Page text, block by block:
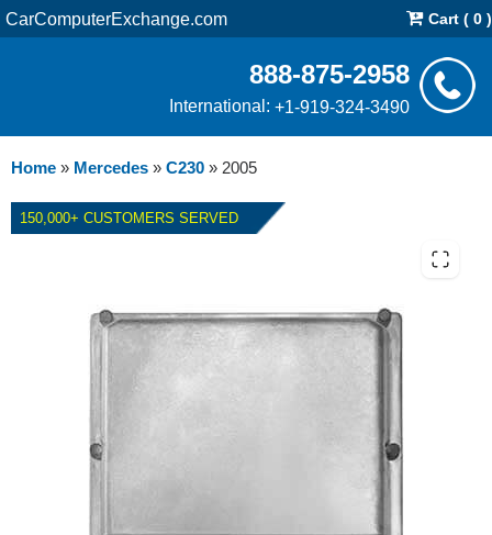
CarComputerExchange.com Cart ( 0 )
888-875-2958
International: +1-919-324-3490
Home » Mercedes » C230 » 2005
150,000+ CUSTOMERS SERVED
2005 MERCEDES C230 ECM
REPAIR SERVICE